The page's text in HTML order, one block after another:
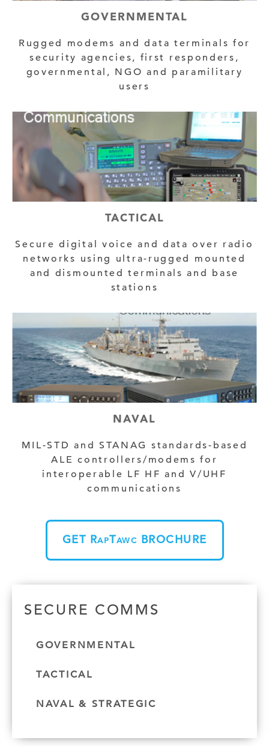
GOVERNMENTAL
Rugged modems and data terminals for
security agencies, first responders,
governmental, NGO and paramilitary
users
TACTICAL
Secure digital voice and data over radio
networks using ultra-rugged mounted
and dismounted terminals and base
stations
NAVAL
MIL-STD and STANAG standards-based
ALE controllers/modems for
interoperable LF HF and V/UHF
communications
GET RAPTAWC BROCHURE
SECURE COMMS
GOVERNMENTAL
TACTICAL
NAVAL & STRATEGIC